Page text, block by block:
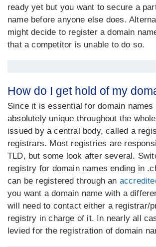
ready yet but you want to secure a
name before anyone else does.
might decide to register a domain
that a competitor is unable to do so.
How do I get hold of my
Since it is essential for domain names
absolutely unique throughout the
issued by a central body, called a
registrars. Most registries are
TLD, but some look after several.
registry for domain names ending in
can be registered through an
you want a domain name with a
will need to contact either a registrar/
registry in charge of it. In nearly all
levied for the registration of domain